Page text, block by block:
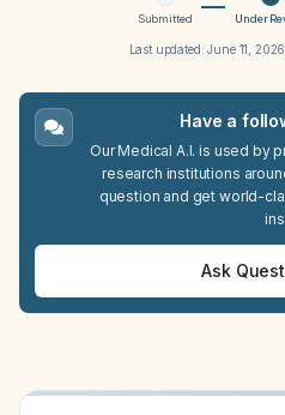
Submitted Under
Last updated:June 11, 2026
Have a
Our Medical A.I. is used by
research institutions
question and get world-
Ask